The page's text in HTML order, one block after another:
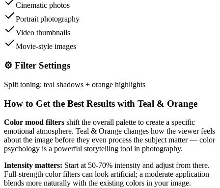
Cinematic photos
Portrait photography
Video thumbnails
Movie-style images
⚙️ Filter Settings
Split toning: teal shadows + orange highlights
How to Get the Best Results with Teal & Orange
Color mood filters shift the overall palette to create a specific
emotional atmosphere. Teal & Orange changes how the viewer feels
about the image before they even process the subject matter — color
psychology is a powerful storytelling tool in photography.
Intensity matters: Start at 50-70% intensity and adjust from there.
Full-strength color filters can look artificial; a moderate application
blends more naturally with the existing colors in your image.